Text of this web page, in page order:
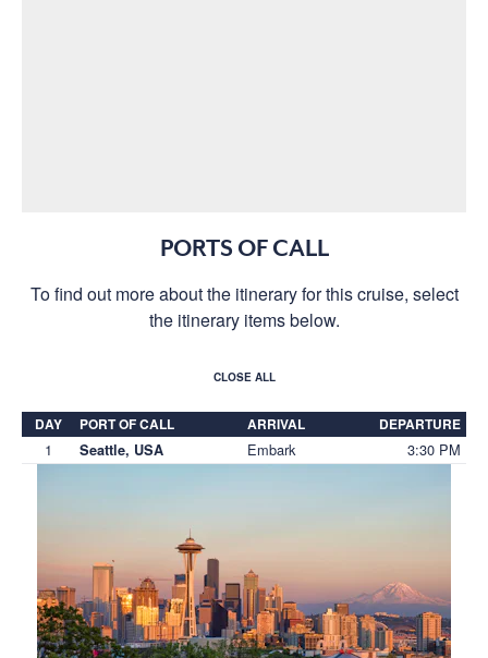
PORTS OF CALL
To find out more about the itinerary for this cruise, select
the itinerary items below.
CLOSE ALL
DAY PORT OF CALL ARRIVAL DEPARTURE
1 Seattle, USA Embark 3:30 PM